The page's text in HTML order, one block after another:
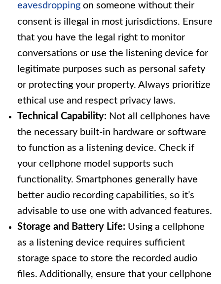
eavesdropping on someone without their
consent is illegal in most jurisdictions. Ensure
that you have the legal right to monitor
conversations or use the listening device for
legitimate purposes such as personal safety
or protecting your property. Always prioritize
ethical use and respect privacy laws.
Technical Capability: Not all cellphones have
the necessary built-in hardware or software
to function as a listening device. Check if
your cellphone model supports such
functionality. Smartphones generally have
better audio recording capabilities, so it’s
advisable to use one with advanced features.
Storage and Battery Life: Using a cellphone
as a listening device requires sufficient
storage space to store the recorded audio
files. Additionally, ensure that your cellphone